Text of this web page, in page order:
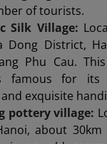
of tourists.
Silk Village:
Dong District,
Phu Cau.
famous for its
exquisite
pottery village:
about 30km